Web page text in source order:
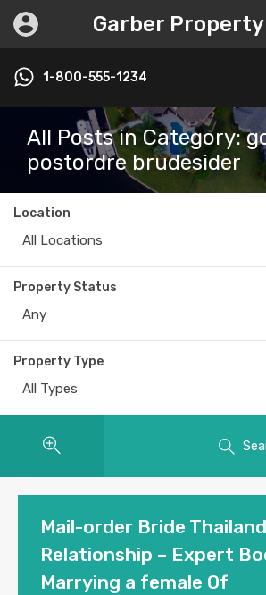
Garber Property
1-800-555-1234
All Posts in Category:
postordre brudesider
Location
All Locations
Property Status
Any
Property Type
All Types
Mail-order Bride
Relationship – Expert
Marrying a female Of